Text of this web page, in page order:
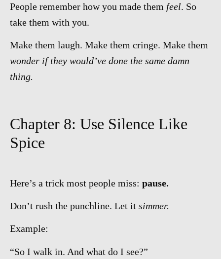
People remember how you made them feel. So
take them with you.
Make them laugh. Make them cringe. Make them
wonder if they would’ve done the same damn
thing.
Chapter 8: Use Silence Like
Spice
Here’s a trick most people miss: pause.
Don’t rush the punchline. Let it simmer.
Example:
“So I walk in. And what do I see?”